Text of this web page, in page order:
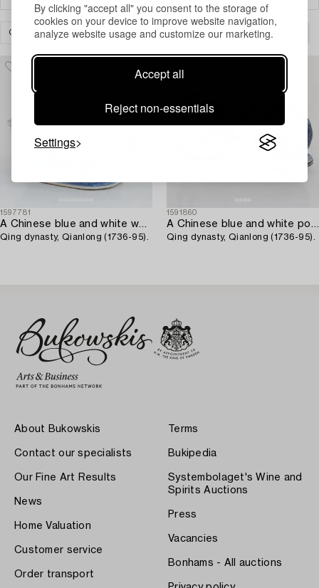
By clicking "accept all" you consent to the storage of
cookies on your device to improve website navigation,
analyze website usage and customize our marketing.
Accept all
Reject non-essentials
Settings
CERAMICS & PORCELAIN REST OF THE WORLD CLEAR ALL
1597781
A Chinese blue and white wxport porcelain tureen with cover,
Qing dynasty, Qianlong (1736-95).
1591860
A Chinese blue and white porcelain serving dish with four plates,
Qing dynasty, Qianlong (1736-95).
About Bukowskis
Contact our specialists
Our Fine Art Results
News
Home Valuation
Customer service
Order transport
Terms
Bukipedia
Systembolaget's Wine and
Spirits Auctions
Press
Vacancies
Bonhams - All auctions